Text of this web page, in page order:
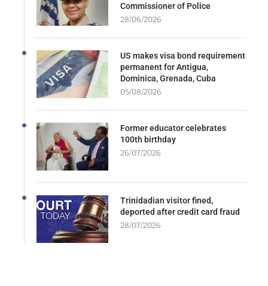
Commissioner of Police
28/06/2026
US makes visa bond requirement
permanent for Antigua,
Dominica, Grenada, Cuba
05/08/2026
Former educator celebrates
100th birthday
26/07/2026
Trinidadian visitor fined,
deported after credit card fraud
28/07/2026